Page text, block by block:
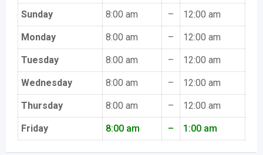
Sunday 8:00 am – 12:00 am
Monday 8:00 am – 12:00 am
Tuesday 8:00 am – 12:00 am
Wednesday 8:00 am – 12:00 am
Thursday 8:00 am – 12:00 am
Friday 8:00 am – 1:00 am